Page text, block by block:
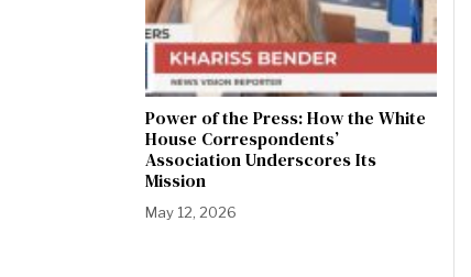
Power of the Press: How the White
House Correspondents’
Association Underscores Its
Mission
May 12, 2026